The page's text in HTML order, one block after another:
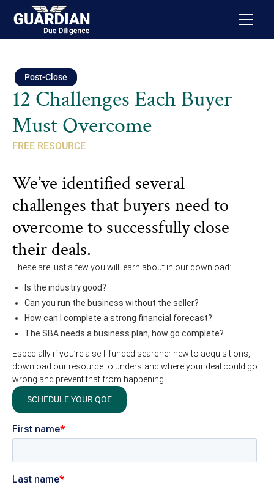
Post-Close
12 Challenges Each Buyer
Must Overcome
FREE RESOURCE
We’ve identified several
challenges that buyers need to
overcome to successfully close
their deals.
These are just a few you will learn about in our download:
Is the industry good?
Can you run the business without the seller?
How can I complete a strong financial forecast?
The SBA needs a business plan, how go complete?
Especially if you’re a self-funded searcher new to acquisitions,
download our resource to understand where your deal could go
wrong and prevent that from happening.
SCHEDULE YOUR QOE